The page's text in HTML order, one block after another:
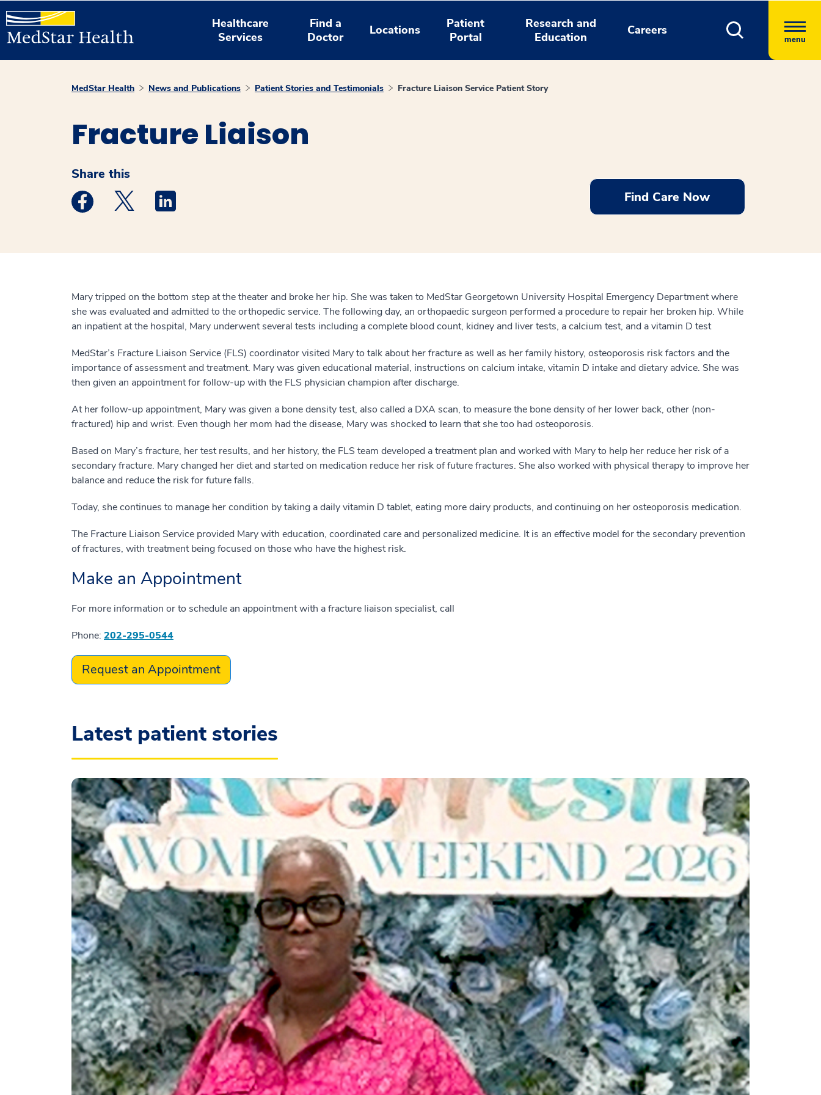
Healthcare
Services
Find a
Doctor
Locations
Patient
Portal
Research and
Education
Careers
menu
MedStar Health News and Publications Patient Stories and Testimonials Fracture Liaison Service Patient Story
Fracture Liaison
Share this
Medstar Facebook opens a new window
Medstar Twitter opens a new window
Medstar Linkedin opens a new window Find Care Now
Mary tripped on the bottom step at the theater and broke her hip. She was taken to MedStar Georgetown University Hospital Emergency Department where
she was evaluated and admitted to the orthopedic service. The following day, an orthopaedic surgeon performed a procedure to repair her broken hip. While
an inpatient at the hospital, Mary underwent several tests including a complete blood count, kidney and liver tests, a calcium test, and a vitamin D test
MedStar’s Fracture Liaison Service (FLS) coordinator visited Mary to talk about her fracture as well as her family history, osteoporosis risk factors and the
importance of assessment and treatment. Mary was given educational material, instructions on calcium intake, vitamin D intake and dietary advice. She was
then given an appointment for follow-up with the FLS physician champion after discharge.
At her follow-up appointment, Mary was given a bone density test, also called a DXA scan, to measure the bone density of her lower back, other (non-
fractured) hip and wrist. Even though her mom had the disease, Mary was shocked to learn that she too had osteoporosis.
Based on Mary’s fracture, her test results, and her history, the FLS team developed a treatment plan and worked with Mary to help her reduce her risk of a
secondary fracture. Mary changed her diet and started on medication reduce her risk of future fractures. She also worked with physical therapy to improve her
balance and reduce the risk for future falls.
Today, she continues to manage her condition by taking a daily vitamin D tablet, eating more dairy products, and continuing on her osteoporosis medication.
The Fracture Liaison Service provided Mary with education, coordinated care and personalized medicine. It is an effective model for the secondary prevention
of fractures, with treatment being focused on those who have the highest risk.
Make an Appointment
For more information or to schedule an appointment with a fracture liaison specialist, call
Phone: 202-295-0544
Request an Appointment
Latest patient stories